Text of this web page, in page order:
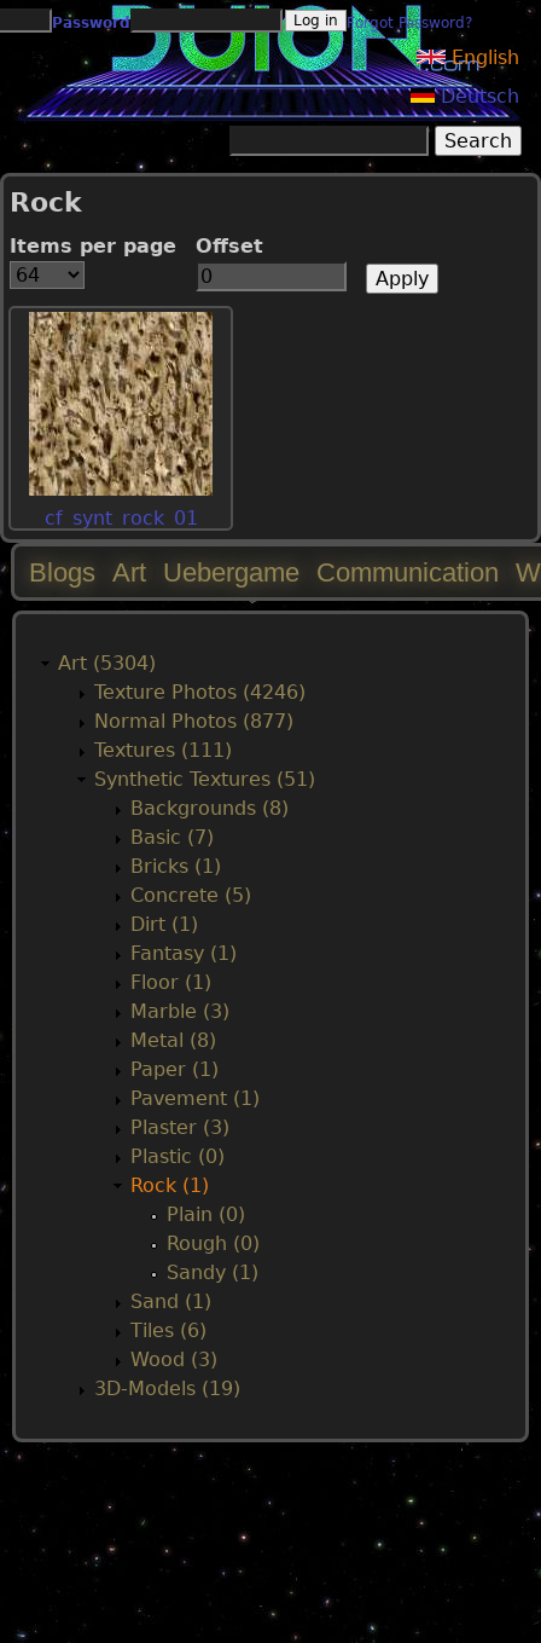
Jump to navigation
Password Forgot Password?
English
Deutsch
Search form
Rock
Items per page Offset
cf_synt_rock_01
M
Blogs Art Uebergame Communication
Art (5304)
Texture Photos (4246)
Normal Photos (877)
Textures (111)
Synthetic Textures (51)
Backgrounds (8)
Basic (7)
Bricks (1)
Concrete (5)
Dirt (1)
Fantasy (1)
Floor (1)
Marble (3)
Metal (8)
Paper (1)
Pavement (1)
Plaster (3)
Plastic (0)
Rock (1)
Plain (0)
Rough (0)
Sandy (1)
Sand (1)
Tiles (6)
Wood (3)
3D-Models (19)